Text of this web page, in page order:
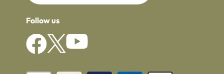
Follow us